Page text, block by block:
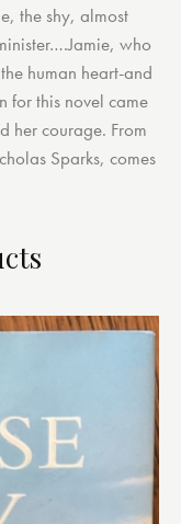
the shy, almost
who
human heart-and
for this novel came
her courage. From
Sparks, comes